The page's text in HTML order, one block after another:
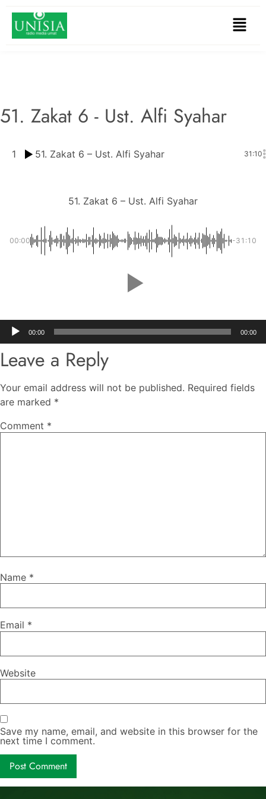
51. Zakat 6 - Ust. Alfi Syahar
1 51. Zakat 6 – Ust. Alfi Syahar 31:10
51. Zakat 6 – Ust. Alfi Syahar
00:00 -31:10
Audio
Player
00:00 00:00
Leave a Reply
Your email address will not be published. Required fields
are marked *
Comment *
Name *
Email *
Website
Save my name, email, and website in this browser for the
next time I comment.